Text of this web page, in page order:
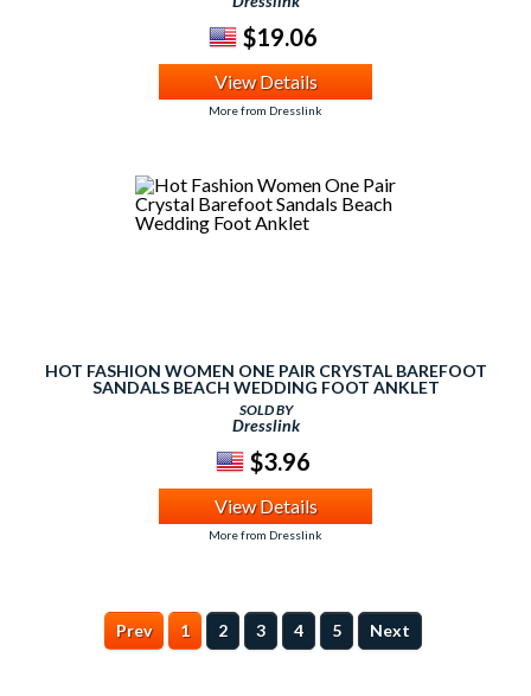
$19.06
View Details
More from Dresslink
HOT FASHION WOMEN ONE PAIR CRYSTAL BAREFOOT
SANDALS BEACH WEDDING FOOT ANKLET
SOLD BY
Dresslink
$3.96
View Details
More from Dresslink
Prev 1 2 3 4 5 Next